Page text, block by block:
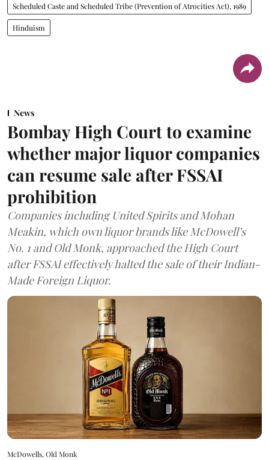
Scheduled Caste and Scheduled Tribe (Prevention of Atrocities Act), 1989
Hinduism
News
Bombay High Court to examine
whether major liquor companies
can resume sale after FSSAI
prohibition
Companies including United Spirits and Mohan
Meakin, which own liquor brands like McDowell’s
No. 1 and Old Monk, approached the High Court
after FSSAI effectively halted the sale of their Indian-
Made Foreign Liquor.
McDowells, Old Monk